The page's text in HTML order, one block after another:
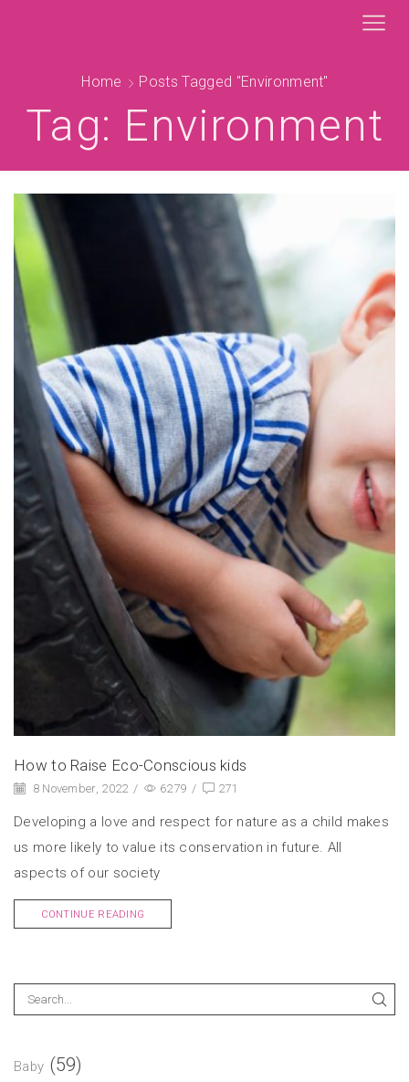
Home Posts Tagged "environment"
Tag: Environment
How to Raise Eco-Conscious kids
8 November, 2022 / 6279 / 271
Developing a love and respect for nature as a child makes
us more likely to value its conservation in future. All
aspects of our society
CONTINUE READING
Baby (59)